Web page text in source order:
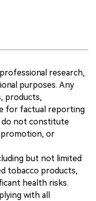
research,
purposes. Any
products,
for factual reporting
do not constitute
or
but not limited
tobacco products,
health risks.
with all